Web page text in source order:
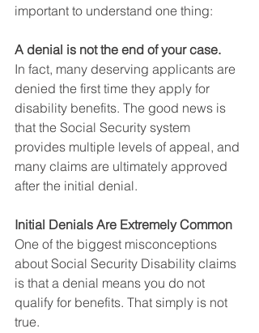
important to understand one thing:
A denial is not the end of your case.
In fact, many deserving applicants are
denied the first time they apply for
disability benefits. The good news is
that the Social Security system
provides multiple levels of appeal, and
many claims are ultimately approved
after the initial denial.
Initial Denials Are Extremely Common
One of the biggest misconceptions
about Social Security Disability claims
is that a denial means you do not
qualify for benefits. That simply is not
true.